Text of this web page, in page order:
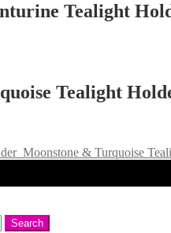
Tealight
Tealight
Moonstone & Turquoise
Search